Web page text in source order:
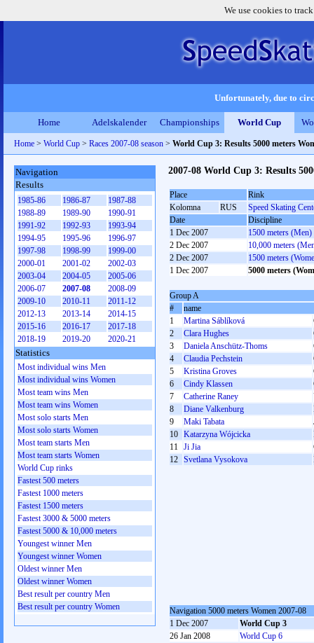
We use cookies to
Unfortunately, due to
Home Adelskalender Championships World Cup
Home > World Cup > Races 2007-08 season > World Cup 3: Results 5000 meters
2007-08 World Cup 3: Results
Place
Rink
Kolomna
RUS
Speed Skating
Date
Discipline
1 Dec 2007
1500 meters (Men)
2 Dec 2007
10,000 meters
2 Dec 2007
1500 meters
1 Dec 2007
5000 meters
Group A
#
name
1
Martina Sáblíková
2
Clara Hughes
3
Daniela Anschütz-Thoms
4
Claudia Pechstein
5
Kristina Groves
6
Cindy Klassen
7
Catherine Raney
8
Diane Valkenburg
9
Maki Tabata
10 Katarzyna Wójcicka
11 Ji Jia
12 Svetlana Vysokova
Navigation 5000 meters Women 2007-08
1 Dec 2007
World Cup 3
26 Jan 2008
World Cup 6
Navigation
Results
1985-86 1986-87
1987-88
1988-89
1989-90
1990-91
1991-92
1992-93
1993-94
1994-95
1995-96
1996-97
1997-98
1998-99
1999-00
2000-01
2001-02
2002-03
2003-04
2004-05
2005-06
2006-07
2007-08
2008-09
2009-10
2010-11
2011-12
2012-13
2013-14
2014-15
2015-16
2016-17
2017-18
2018-19
2019-20 2020-21
Statistics
Most individual wins Men
Most individual wins Women
Most team wins Men
Most team wins Women
Most solo starts Men
Most solo starts Women
Most team starts Men
Most team starts Women
World Cup rinks
Fastest 500 meters
Fastest 1000 meters
Fastest 1500 meters
Fastest 3000 & 5000 meters
Fastest 5000 & 10,000 meters
Youngest winner Men
Youngest winner Women
Oldest winner Men
Oldest winner Women
Best result per country Men
Best result per country Women